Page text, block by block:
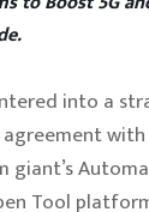
into a
with
giant’s
Tool